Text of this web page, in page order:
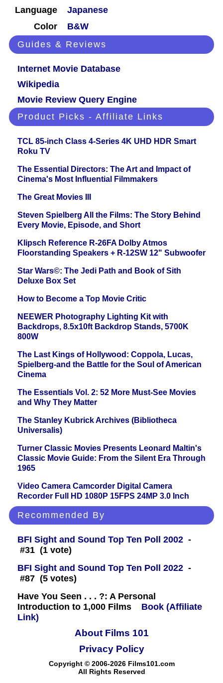
Language
Japanese
Color
B&W
Guides & Reviews
Internet Movie Database
Wikipedia
Movie Review Query Engine
Product Picks - Affiliate Links
TCL 85-inch Class 4-Series 4K UHD HDR Smart
Roku TV
The Essential Directors: The Art and Impact of
Cinema's Most Influential Filmmakers
The Great Movies III
Steven Spielberg All the Films: The Story Behind
Every Movie, Episode, and Short
Klipsch Reference R-26FA Dolby Atmos
Floorstanding Speakers + R-12SW 12" Subwoofer
Star Wars©: The Jedi Path and Book of Sith
Deluxe Box Set
How to Become a Top Movie Critic
NEEWER Photography Lighting Kit with
Backdrops, 8.5x10ft Backdrop Stands, 5700K
800W
The Last Kings of Hollywood: Coppola, Lucas,
Spielberg-and the Battle for the Soul of American
Cinema
The Essentials Vol. 2: 52 More Must-See Movies
and Why They Matter
The Stanley Kubrick Archives (Bibliotheca
Universalis)
Turner Classic Movies Presents Leonard Maltin's
Classic Movie Guide: From the Silent Era Through
1965
Video Camera Camcorder Digital Camera
Recorder Full HD 1080P 15FPS 24MP 3.0 Inch
Recommended By
BFI Sight and Sound Top Ten Poll 2002 -
#31 (1 vote)
BFI Sight and Sound Top Ten Poll 2022 -
#87 (5 votes)
Have You Seen . . . ?: A Personal
Introduction to 1,000 Films
Book (Affiliate
Link)
About Films 101
Copyright © 2006-2026 Films101.com
All Rights Reserved
Privacy Policy